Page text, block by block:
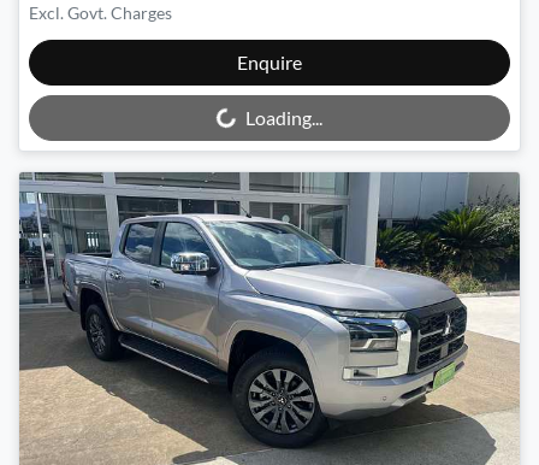
Excl. Govt. Charges
Enquire
Loading... Loading...